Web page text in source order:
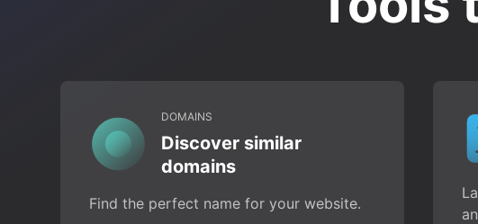
DOMAINS
Discover similar
domains
Find the perfect name for your website.